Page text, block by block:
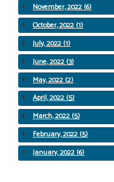
November, 2022 (6)
October, 2022 (1)
July, 2022 (1)
June, 2022 (3)
May, 2022 (2)
April, 2022 (5)
March, 2022 (5)
February, 2022 (5)
January, 2022 (6)